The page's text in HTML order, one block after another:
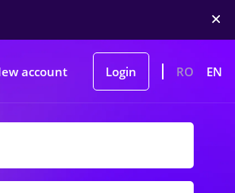
account Login RO EN